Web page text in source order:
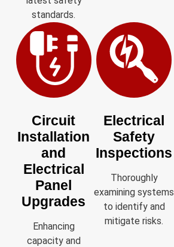
standards.
Circuit
Installation
and
Electrical
Panel
Upgrades
Enhancing
capacity and
Electrical
Safety
Inspections
Thoroughly
examining systems
to identify and
mitigate risks.